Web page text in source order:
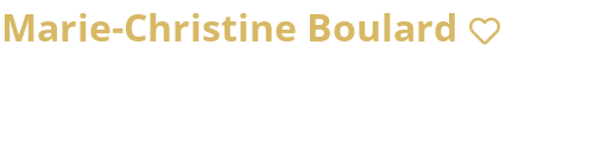
Marie-Christine Boulard